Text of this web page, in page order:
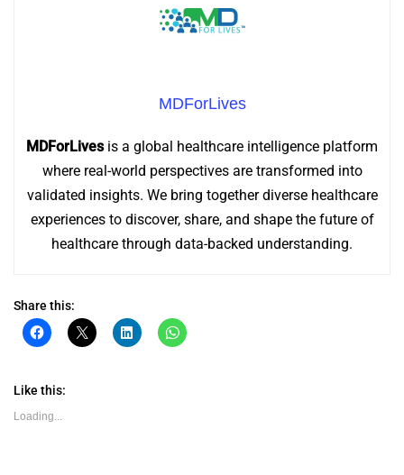
MDForLives
MDForLivesis a global healthcare intelligence platform
where real-world perspectives are transformed into
validated insights. We bring together diverse healthcare
experiences to discover, share, and shape the future of
healthcare through data-backed understanding.
Share this:
Click
to
(Opens
new
window)
Click
to
Click
to
Click
to
Like this:
Loading...